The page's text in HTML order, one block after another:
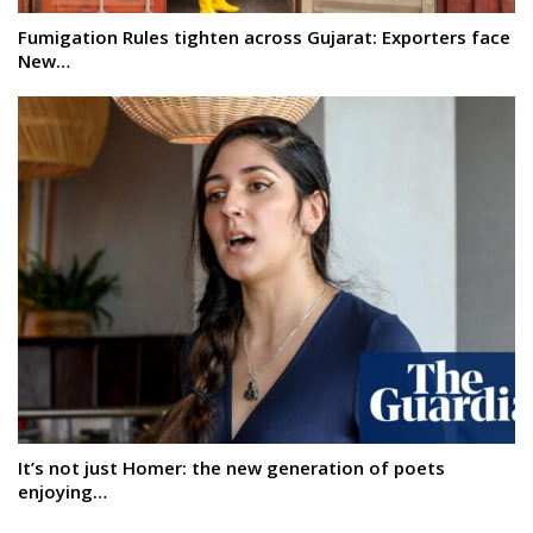
Fumigation Rules tighten across Gujarat: Exporters face
New…
It’s not just Homer: the new generation of poets
enjoying…